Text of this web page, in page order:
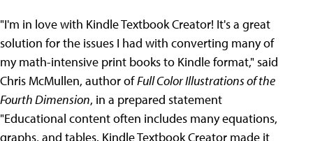
"I'm in love with Kindle Textbook Creator! It's a great
solution for the issues I had with converting many of
my math-intensive print books to Kindle format," said
Chris McMullen, author ofFull Color Illustrations of the
Fourth Dimension, in a prepared statement
"Educational content often includes many equations,
graphs, and tables. Kindle Textbook Creator made it